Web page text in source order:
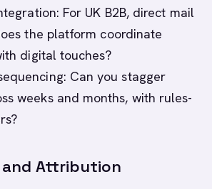
For UK B2B, direct mail
the platform coordinate
digital touches?
Can you stagger
weeks and months, with rules-
Attribution